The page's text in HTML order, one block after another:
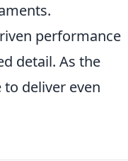
performance
detail. As the
deliver even